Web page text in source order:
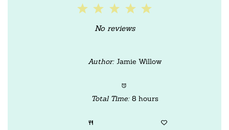
5
4
Stars
3
Stars
2
Stars
1
Star
No reviews
Author: Jamie Willow
Total Time: 8 hours